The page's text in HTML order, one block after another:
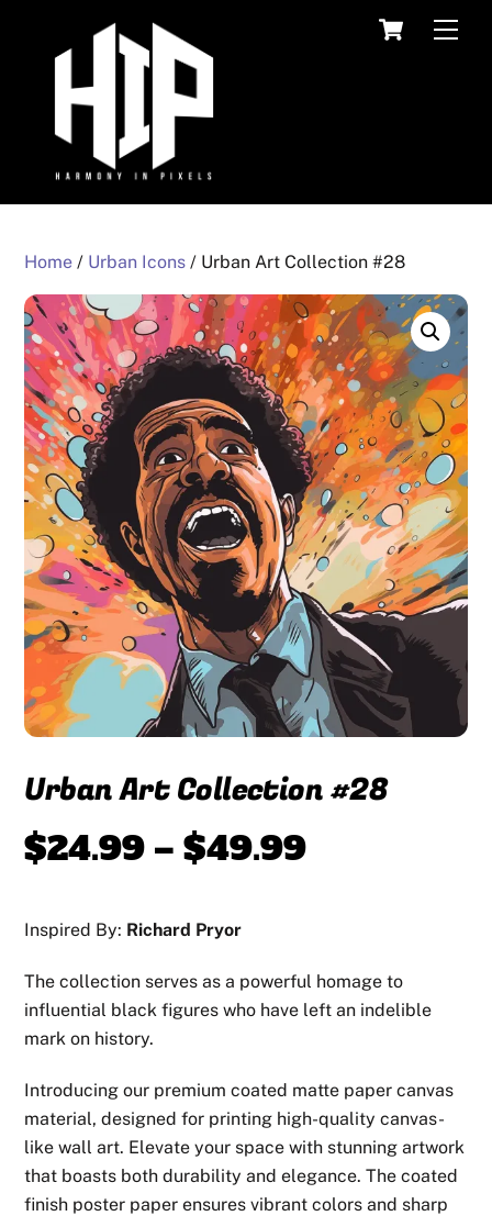
Cart
Home / Urban Icons / Urban Art Collection #28
Urban Art Collection #28
$24.99 – $49.99Price
through
Inspired By: Richard Pryor
The collection serves as a powerful homage to
influential black figures who have left an indelible
mark on history.
Introducing our premium coated matte paper canvas
material, designed for printing high-quality canvas-
like wall art. Elevate your space with stunning artwork
that boasts both durability and elegance. The coated
finish poster paper ensures vibrant colors and sharp